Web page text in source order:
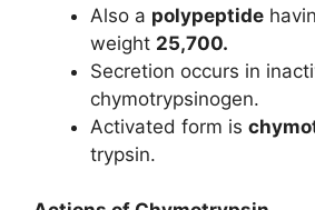
Also a polypeptide
weight 25,700.
Secretion occurs in
chymotrypsinogen.
Activated form is
trypsin.